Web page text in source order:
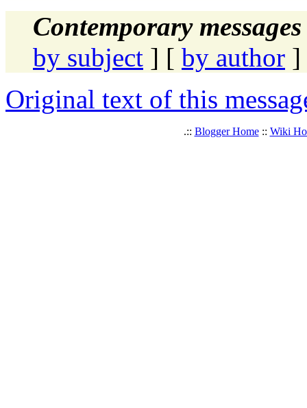
Contemporary
by subject ] [ by author ]
Original text of this
.:: Blogger Home:: Wiki